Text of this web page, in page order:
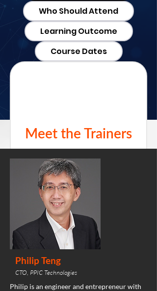
Who Should Attend
Learning Outcome
Course Dates
Meet the Trainers
Philip Teng
CTO, PPIC Technologies
Philip is an engineer and entrepreneur with